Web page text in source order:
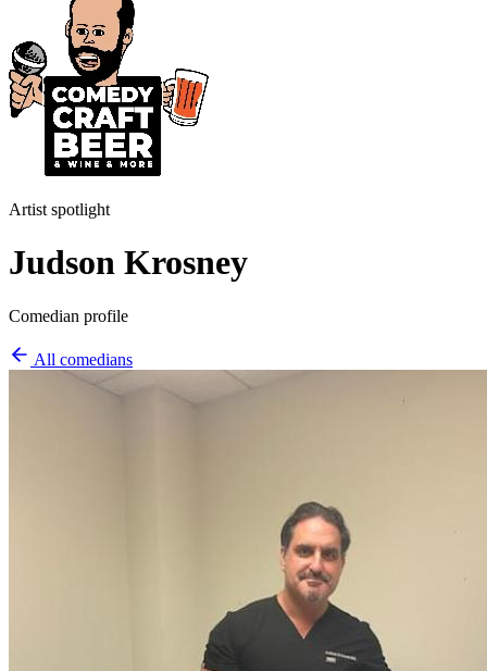
Artist spotlight
Judson Krosney
Comedian profile
All comedians